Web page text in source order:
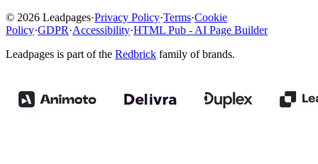
© 2026 Leadpages·Privacy Policy·Terms·Cookie
Policy·GDPR·Accessibility·HTML Pub - AI Page Builder
Leadpages is part of the Redbrick family of brands.